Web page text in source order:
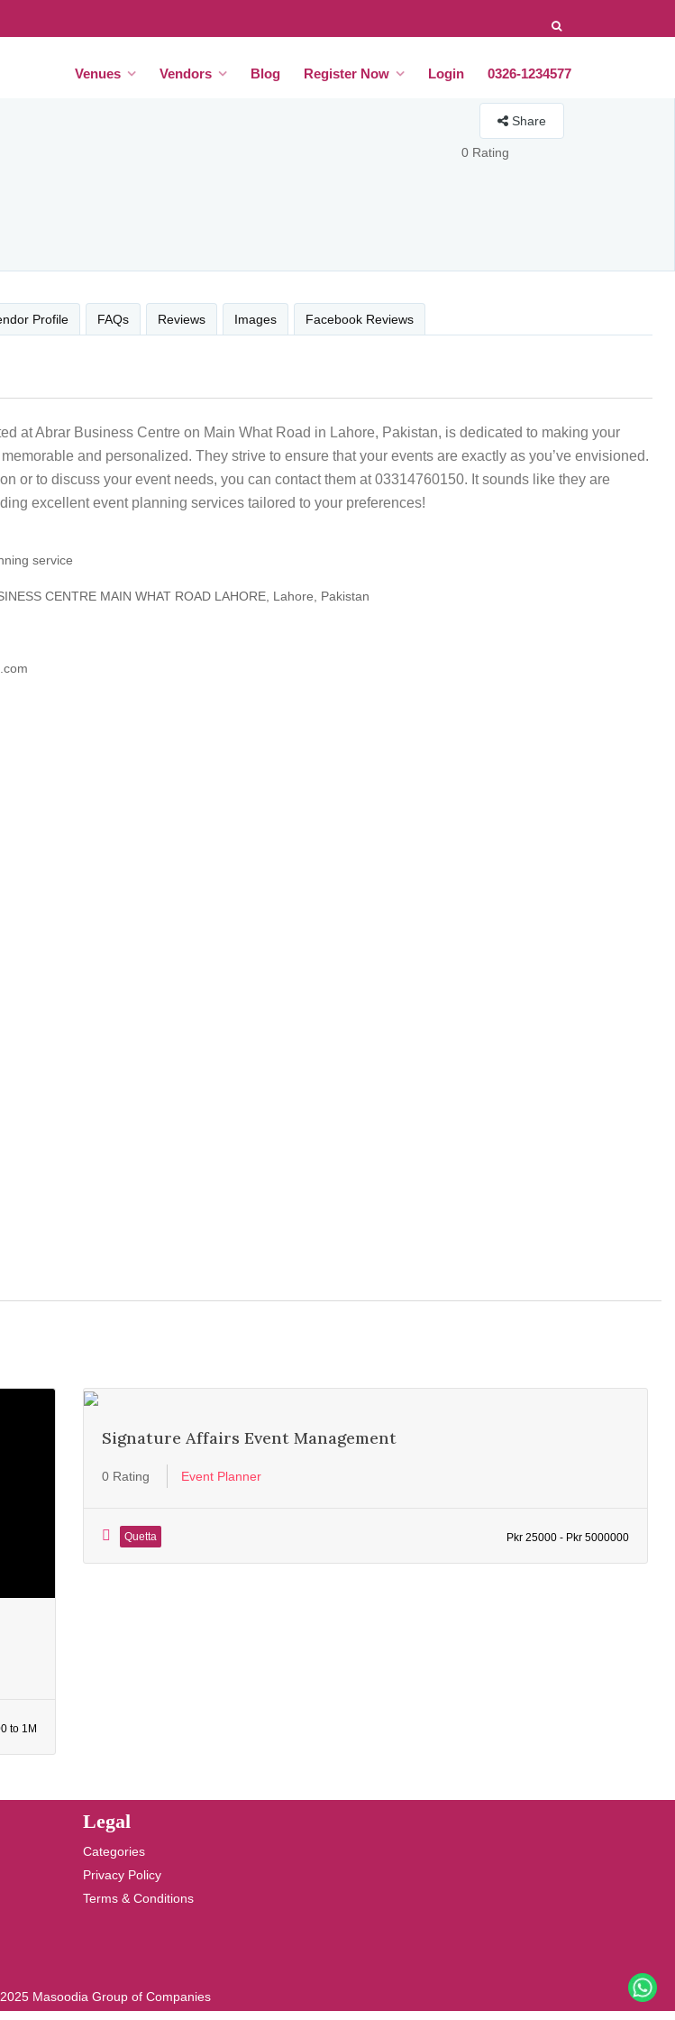
Venues Vendors Blog Register Now Login 0326-1234577
Share
0 Rating
Profile FAQs Reviews Images Facebook Reviews
at Abrar Business Centre on Main What Road in Lahore, Pakistan, is dedicated to making your
and personalized. They strive to ensure that your events are exactly as you’ve envisioned.
or to discuss your event needs, you can contact them at 03314760150. It sounds like they are
excellent event planning services tailored to your preferences!
service
CENTRE MAIN WHAT ROAD LAHORE, Lahore, Pakistan
to 1M
Signature Affairs Event Management
0 Rating Event Planner
Quetta Pkr 25000 - Pkr 5000000
Legal
Categories
Privacy Policy
Terms & Conditions
Masoodia Group of Companies